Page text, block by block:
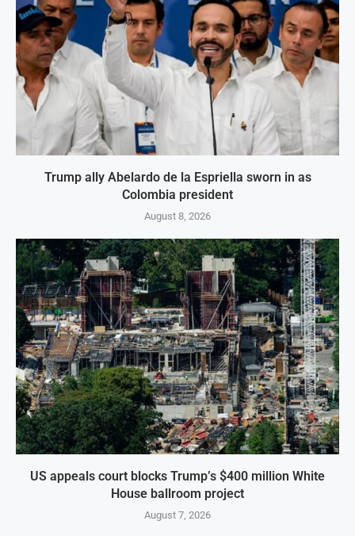
Trump ally Abelardo de la Espriella sworn in as
Colombia president
August 8, 2026
US appeals court blocks Trump’s $400 million White
House ballroom project
August 7, 2026